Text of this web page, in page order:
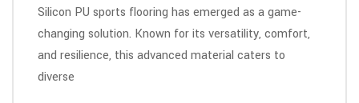
Silicon PU sports flooring has emerged as a game-
changing solution. Known for its versatility, comfort,
and resilience, this advanced material caters to
diverse